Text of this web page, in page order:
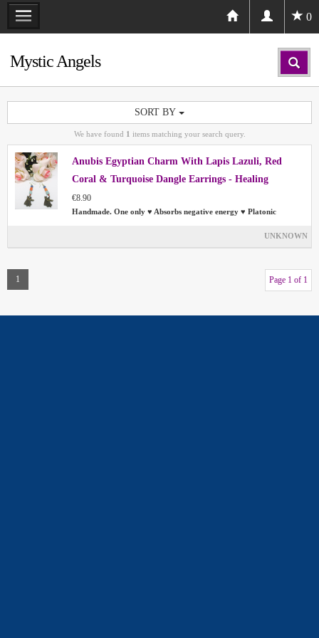
0
Mystic Angels
SORT BY
We have found 1 items matching your search query.
Anubis Egyptian Charm With Lapis Lazuli, Red
Coral & Turquoise Dangle Earrings - Healing
€8.90
Handmade. One only ♥ Absorbs negative energy ♥ Platonic
UNKNOWN
1 Page 1 of 1